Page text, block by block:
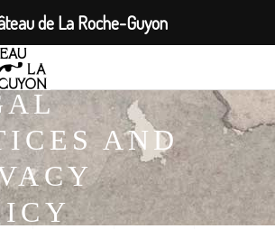
AND
de La Roche-Guyon